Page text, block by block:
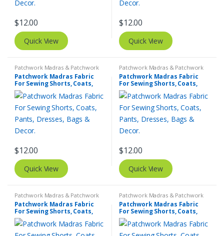
$12.00
Quick View
$12.00
Quick View
Patchwork Madras & Patchwork
Print Fabrics
Patchwork Madras Fabric
For Sewing Shorts, Coats,
Pants, Dresses, Bags &
Decor.
$12.00
Quick View
Patchwork Madras & Patchwork
Print Fabrics
Patchwork Madras Fabric
For Sewing Shorts, Coats,
Pants, Dresses, Bags &
Decor.
$12.00
Quick View
Patchwork Madras & Patchwork
Print Fabrics
Patchwork Madras Fabric
For Sewing Shorts, Coats,
Pants, Dresses, Bags &
Decor.
Patchwork Madras & Patchwork
Print Fabrics
Patchwork Madras Fabric
For Sewing Shorts, Coats,
Pants, Dresses, Bags &
Decor.